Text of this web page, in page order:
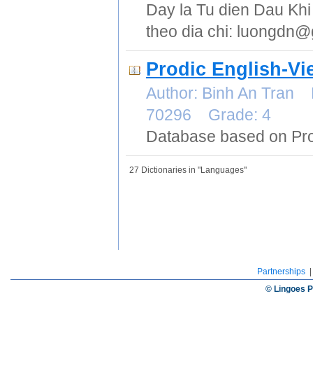
Day la Tu dien Dau
theo dia chi:
Prodic English-
Author: Binh An
70296 Grade: 4
Database based on
27 Dictionaries in "Languages"
Partnerships
© Lingoes